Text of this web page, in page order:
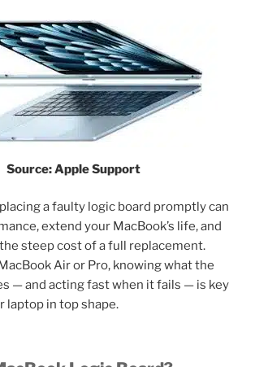
Source: Apple Support
a faulty logic board promptly can
extend your MacBook’s life, and
steep cost of a full replacement.
Air or Pro, knowing what the
— and acting fast when it fails — is key
laptop in top shape.